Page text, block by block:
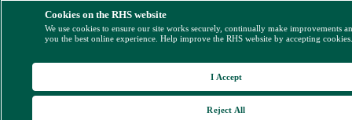
Cookies on the RHS website
We use cookies to ensure our site works securely, continually make improvements
you the best online experience. Help improve the RHS website by accepting
Reject All
I Accept